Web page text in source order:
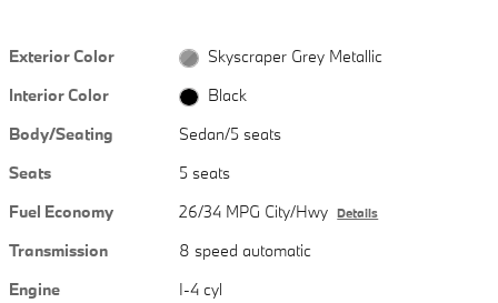
Exterior Color
Skyscraper Grey Metallic
Interior Color
Black
Body/Seating
Sedan/5 seats
Seats
5 seats
Fuel Economy
26/34 MPG City/Hwy Details
Transmission
8 speed automatic
Engine
I-4 cyl